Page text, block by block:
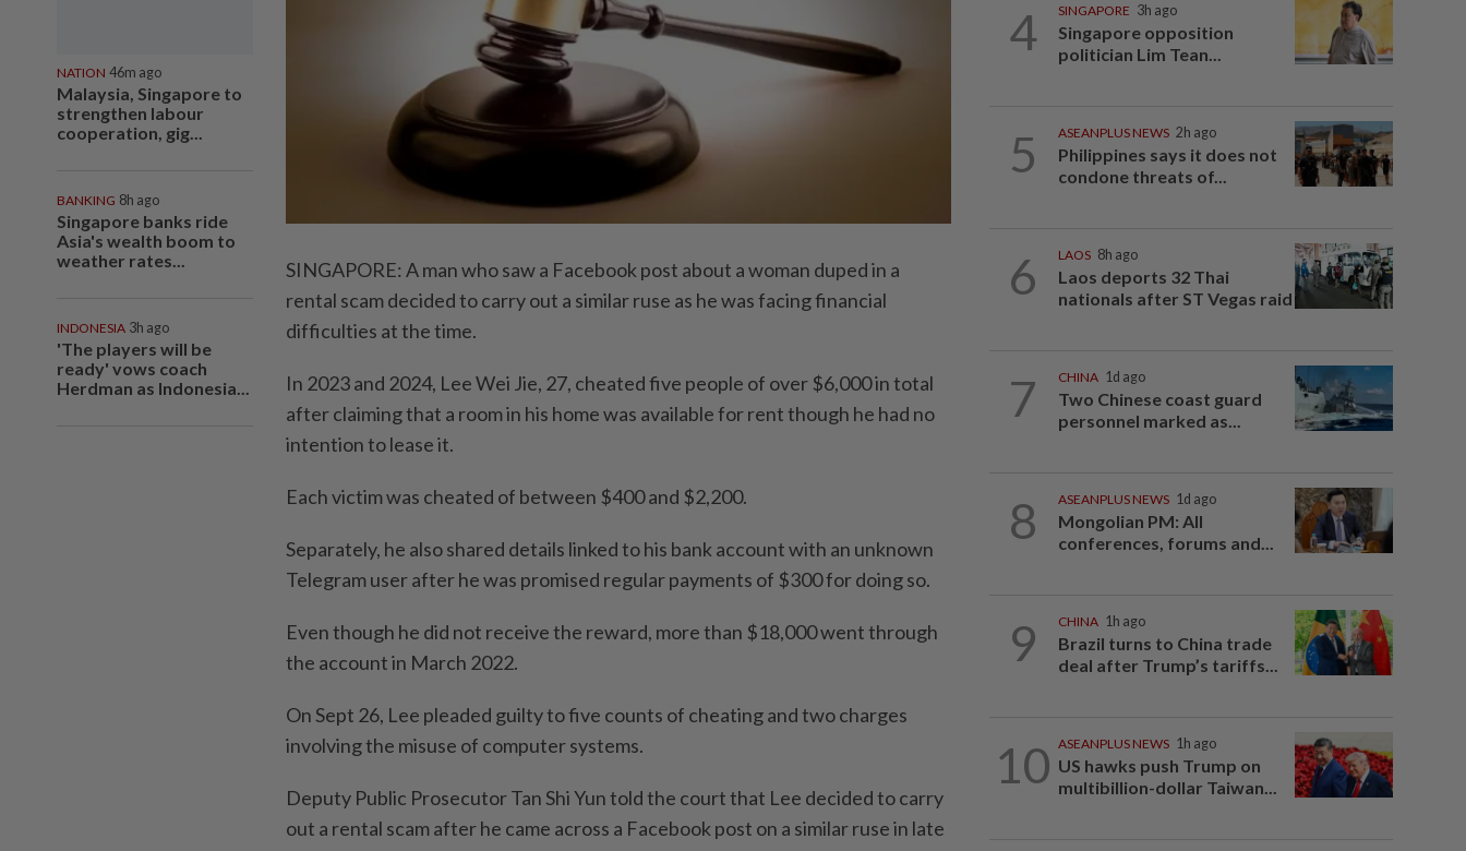
NATION 46m ago
Malaysia, Singapore to
strengthen labour
cooperation, gig...
BANKING 8h ago
Singapore banks ride
Asia's wealth boom to
weather rates...
INDONESIA 3h ago
'The players will be
ready' vows coach
Herdman as Indonesia...
SINGAPORE: A man who saw a Facebook post about a woman duped in a
rental scam decided to carry out a similar ruse as he was facing financial
difficulties at the time.
In 2023 and 2024, Lee Wei Jie, 27, cheated five people of over $6,000 in total
after claiming that a room in his home was available for rent though he had no
intention to lease it.
Each victim was cheated of between $400 and $2,200.
Separately, he also shared details linked to his bank account with an unknown
Telegram user after he was promised regular payments of $300 for doing so.
Even though he did not receive the reward, more than $18,000 went through
the account in March 2022.
On Sept 26, Lee pleaded guilty to five counts of cheating and two charges
involving the misuse of computer systems.
Deputy Public Prosecutor Tan Shi Yun told the court that Lee decided to carry
out a rental scam after he came across a Facebook post on a similar ruse in late
4 SINGAPORE 3h ago
Singapore opposition
politician Lim Tean...
5 ASEANPLUS NEWS 2h ago
Philippines says it does not
condone threats of...
6 LAOS 8h ago
Laos deports 32 Thai
nationals after ST Vegas raid
7 CHINA 1d ago
Two Chinese coast guard
personnel marked as...
8 ASEANPLUS NEWS 1d ago
Mongolian PM: All
conferences, forums and...
9 CHINA 1h ago
Brazil turns to China trade
deal after Trump’s tariffs...
10 ASEANPLUS NEWS 1h ago
US hawks push Trump on
multibillion-dollar Taiwan...